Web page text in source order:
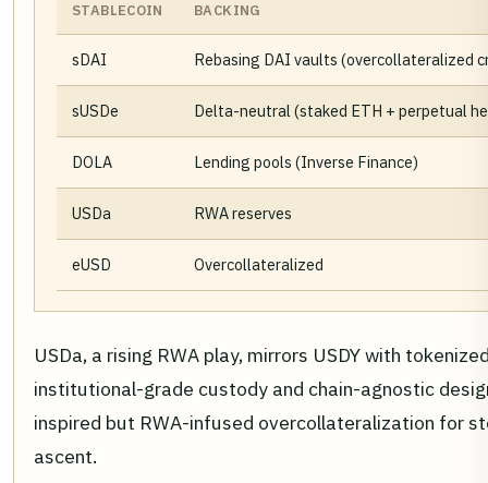
STABLECOIN BACKING
sDAI Rebasing DAI vaults (overcollateralized
sUSDe Delta-neutral (staked ETH + perpetual
DOLA Lending pools (Inverse Finance)
USDa RWA reserves
eUSD Overcollateralized
USDa, a rising RWA play, mirrors USDY with
institutional-grade custody and chain-agnostic
inspired but RWA-infused overcollateralization for
ascent.